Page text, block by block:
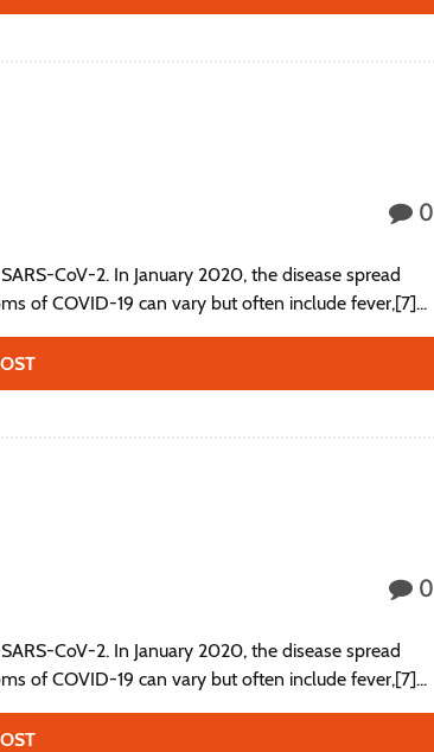
0
CoV-2. In January 2020, the disease spread
of COVID‑19 can vary but often include fever,[7]...
0
CoV-2. In January 2020, the disease spread
of COVID‑19 can vary but often include fever,[7]...